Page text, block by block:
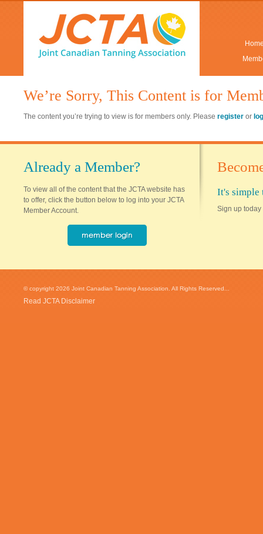
We’re Sorry, This Content is for
The content you’re trying to view is for members only. Please register or
Already a Member?
To view all of the content that the JCTA website has
to offer, click the button below to log into your JCTA
Member Account.
It's simple
Sign up today
© copyright 2026 Joint Canadian Tanning Association. All Rights Reserved...
Read JCTA Disclaimer